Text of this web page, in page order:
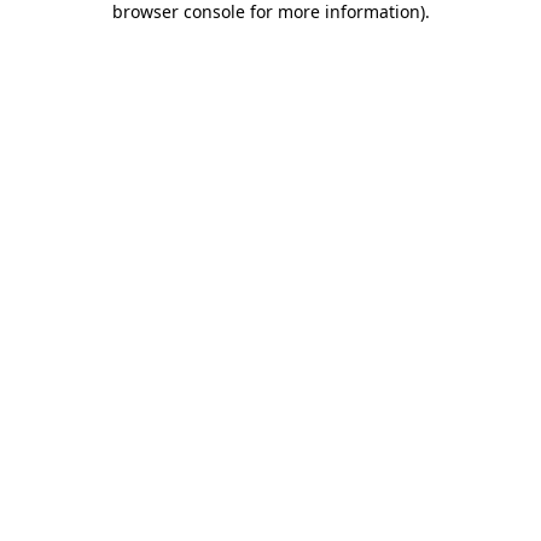
browser console for more information).